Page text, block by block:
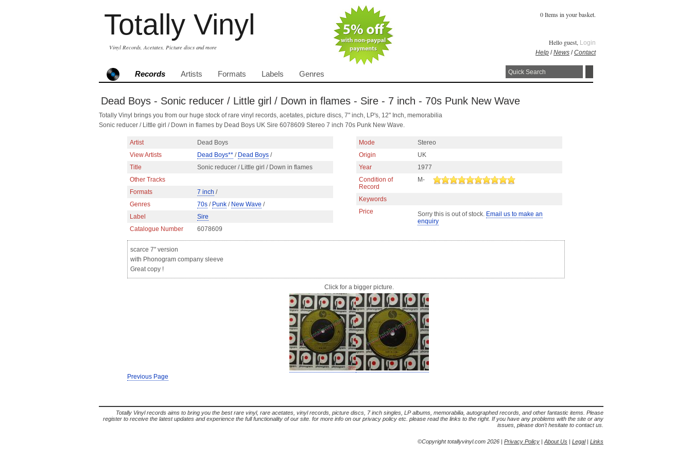
Totally Vinyl
Vinyl Records, Acetates, Picture discs and more
0 Items in your basket.
Hello guest, Login
Help /News /Contact
Records Artists Formats Labels Genres
Dead Boys - Sonic reducer / Little girl / Down in flames - Sire - 7 inch - 70s Punk New Wave
Totally Vinyl brings you from our huge stock of rare vinyl records, acetates, picture discs, 7" inch, LP's, 12" Inch, memorabilia
Sonic reducer / Little girl / Down in flames by Dead Boys UK Sire 6078609 Stereo 7 inch 70s Punk New Wave.
Artist
Dead Boys
View Artists
Dead Boys** / Dead Boys /
Title
Sonic reducer / Little girl / Down in flames
Other Tracks
Formats
7 inch /
Genres
70s / Punk / New Wave /
Label
Sire
Catalogue Number
6078609
Mode
Stereo
Origin
UK
Year
1977
Condition of
Record
M-
Keywords
Price
Sorry this is out of stock. Email us to make an
enquiry
scarce 7" version
with Phonogram company sleeve
Great copy !
Click for a bigger picture.
Previous Page
Totally Vinyl records aims to bring you the best rare vinyl, rare acetates, vinyl records, picture discs, 7 inch singles, LP albums, memorabilia, autographed records, and other fantastic items. Please
register to receive the latest updates and experience the full functionality of our site. for more info on our privacy policy etc. please read the links to the right. If you have any problems with the site or any
issues, please don't hesitate to contact us.
©Copyright totallyvinyl.com 2026 | Privacy Policy | About Us | Legal| Links